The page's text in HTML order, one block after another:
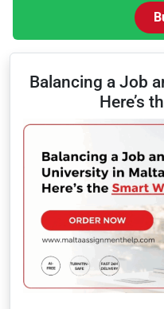
Balancing a Job
Here’s